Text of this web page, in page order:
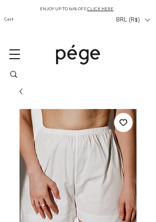
Cart
ENJOY UP TO 60% OFF,CLICK HERE
BRL (R$)